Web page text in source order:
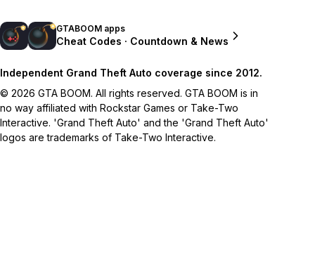
GTABOOM apps
Cheat Codes · Countdown & News
Independent Grand Theft Auto coverage since 2012.
© 2026 GTA BOOM. All rights reserved. GTA BOOM is in
no way affiliated with Rockstar Games or Take-Two
Interactive. 'Grand Theft Auto' and the 'Grand Theft Auto'
logos are trademarks of Take-Two Interactive.